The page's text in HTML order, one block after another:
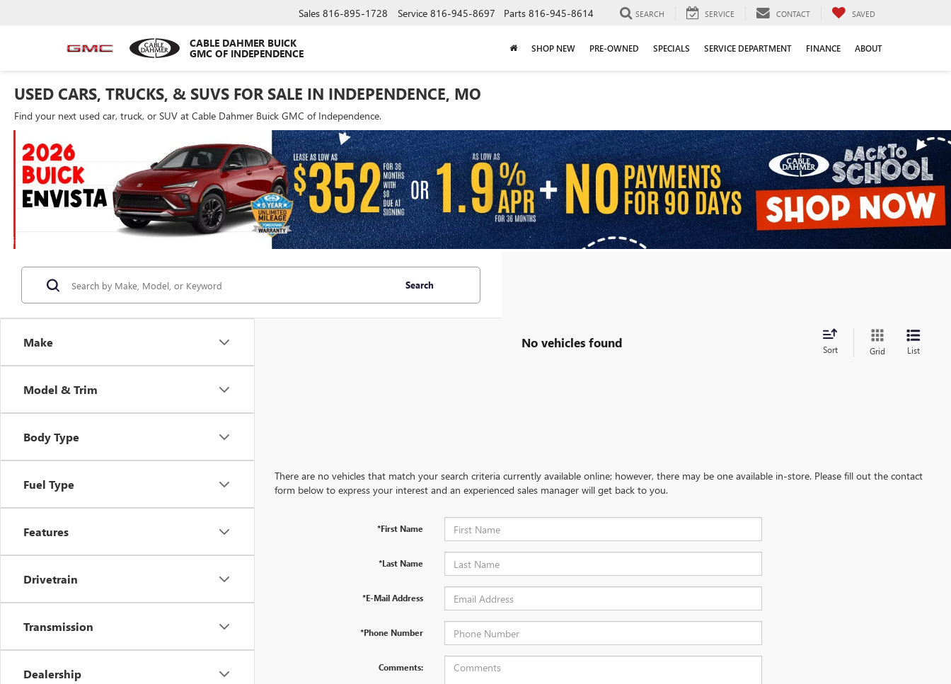
CABLE DAHMER BUICK
GMC OF INDEPENDENCE
Sales 816-895-1728 Service 816-945-8697 Parts 816-945-8614 SEARCH SERVICE CONTACT SAVED
SHOP NEW PRE-OWNED SPECIALS SERVICE DEPARTMENT FINANCE ABOUT
USED CARS, TRUCKS, & SUVS FOR SALE IN INDEPENDENCE, MO
Find your next used car, truck, or SUV at Cable Dahmer Buick GMC of Independence.
Make
Model & Trim
Body Type
Fuel Type
Features
Drivetrain
Transmission
Dealership
Search
No vehicles found Sort Grid List
There are no vehicles that match your search criteria currently available online; however, there may be one available in-store. Please fill out the contact
form below to express your interest and an experienced sales manager will get back to you.
*First Name
*Last Name
*E-Mail Address
*Phone Number
Comments: